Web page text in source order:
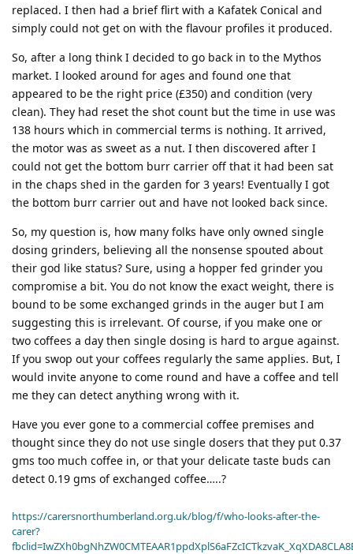
replaced. I then had a brief flirt with a Kafatek Conical and
simply could not get on with the flavour profiles it produced.
So, after a long think I decided to go back in to the Mythos
market. I looked around for ages and found one that
appeared to be the right price (£350) and condition (very
clean). They had reset the shot count but the time in use was
138 hours which in commercial terms is nothing. It arrived,
the motor was as sweet as a nut. I then discovered after I
could not get the bottom burr carrier off that it had been sat
in the chaps shed in the garden for 3 years! Eventually I got
the bottom burr carrier out and have not looked back since.
So, my question is, how many folks have only owned single
dosing grinders, believing all the nonsense spouted about
their god like status? Sure, using a hopper fed grinder you
compromise a bit. You do not know the exact weight, there is
bound to be some exchanged grinds in the auger but I am
suggesting this is irrelevant. Of course, if you make one or
two coffees a day then single dosing is hard to argue against.
If you swop out your coffees regularly the same applies. But, I
would invite anyone to come round and have a coffee and tell
me they can detect anything wrong with it.
Have you ever gone to a commercial coffee premises and
thought since they do not use single dosers that they put 0.37
gms too much coffee in, or that your delicate taste buds can
detect 0.19 gms of exchanged coffee…..?
https://carersnorthumberland.org.uk/blog/f/who-looks-after-the-
carer?